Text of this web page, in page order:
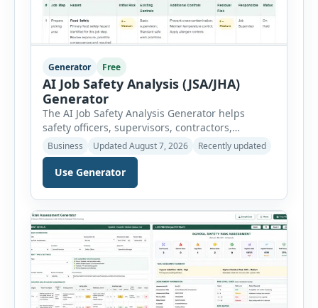
Generator Free
AI Job Safety Analysis (JSA/JHA)
Generator
The AI Job Safety Analysis Generator helps
safety officers, supervisors, contractors,
maintenance teams and businesses create
structured Job Safety Analysis (JSA) and Job
Hazard Analysis (JHA) reports online. The tool
breaks a job into individual work steps,
identifies hazards for each step and records the
controls required before work begins. Users can
choose an industry […]
Business Updated August 7, 2026 Recently updated
Use Generator